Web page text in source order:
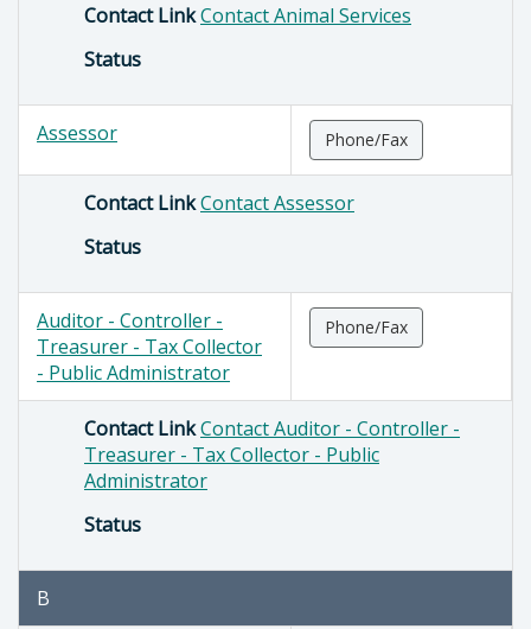
Contact LinkContact Animal Services
Status
Assessor Phone/Fax
Contact LinkContact Assessor
Status
Auditor - Controller -
Treasurer - Tax Collector
- Public Administrator
Phone/Fax
Contact LinkContact Auditor - Controller -
Treasurer - Tax Collector - Public
Administrator
Status
B